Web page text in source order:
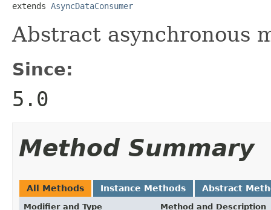
extends AsyncDataConsumer
Abstract asynchronous
Since:
5.0
Method Summary
All Methods Instance Methods Abstract
Modifier and Type Method and Description